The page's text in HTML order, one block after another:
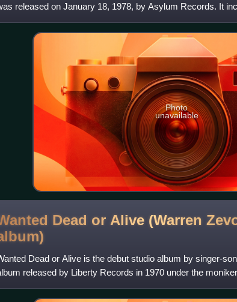
released on January 18, 1978, by Asylum Records. It
London", which reached N
Photo
unavailable
Dead or Alive (Warren
Dead or Alive is the debut studio album by singer-
released by Liberty Records in 1970 under the